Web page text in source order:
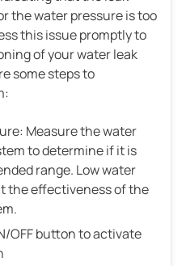
the water pressure is too
this issue promptly to
of your water leak
some steps to
Measure the water
to determine if it is
range. Low water
the effectiveness of the
OFF button to activate